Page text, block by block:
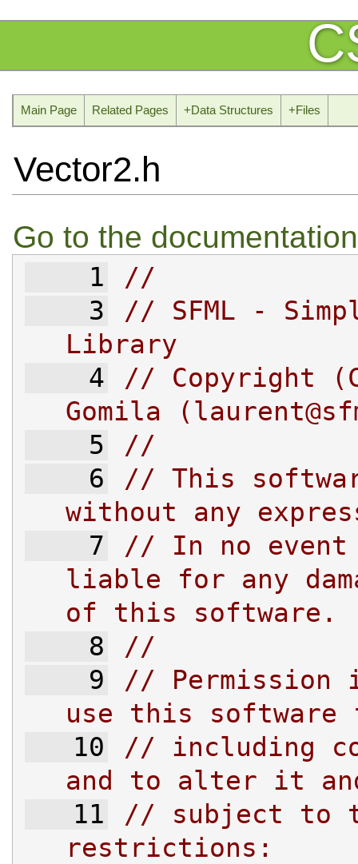
Main Page Related Pages +Data Structures +Files
Vector2.h
Go to the
    1
//
    3
// SFML -
Library
    4
// Copyright
Gomila (
    5
//
    6
// This
without any
    7
// In no event
liable for any
of this software.
    8
//
    9
// Permission
use this software
   10
// including
and to alter it
   11
// subject to
restrictions: